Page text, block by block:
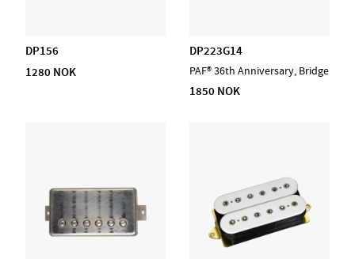
DP156
1280 NOK
DP223G14
PAF® 36th Anniversary, Bridge
1850 NOK